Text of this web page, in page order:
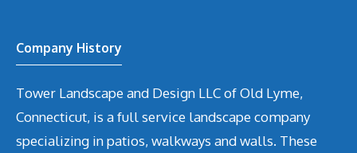
Company History
Tower Landscape and Design LLC of Old Lyme,
Connecticut, is a full service landscape company
specializing in patios, walkways and walls. These